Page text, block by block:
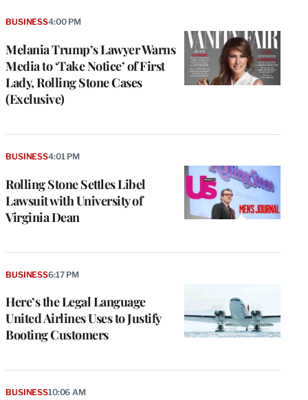
Melania Trump’s Lawyer Warns
Media to ‘Take Notice’ of First
Lady, Rolling Stone Cases
(Exclusive)
BUSINESS4:00 PM
Rolling Stone Settles Libel
Lawsuit with University of
Virginia Dean
BUSINESS4:01 PM
Here’s the Legal Language
United Airlines Uses to Justify
Booting Customers
BUSINESS6:17 PM
BUSINESS10:06 AM